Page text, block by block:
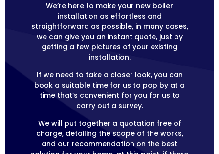
We’re here to make your new boiler
installation as effortless and
straightforward as possible, in many cases,
we can give you an instant quote, just by
getting a few pictures of your existing
installation.
If we need to take a closer look, you can
book a suitable time for us to pop by at a
time that’s convenient for you for us to
carry out a survey.
We will put together a quotation free of
charge, detailing the scope of the works,
and our recommendation on the best